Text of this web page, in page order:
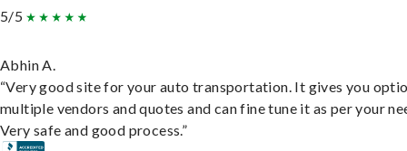
5/5
Abhin A.
“Very good site for your auto transportation. It gives you
multiple vendors and quotes and can fine tune it as per your
Very safe and good process.”